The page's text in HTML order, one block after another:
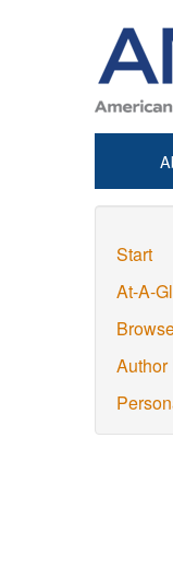
Start
At-A-
Author